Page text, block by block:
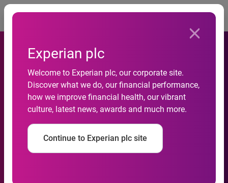
Experian plc
Welcome to Experian plc, our corporate site.
Discover what we do, our financial performance,
how we improve financial health, our vibrant
culture, latest news, awards and much more.
Continue to Experian plc site
Experian finds consumers
are doing a better job of
making on-time car
payments